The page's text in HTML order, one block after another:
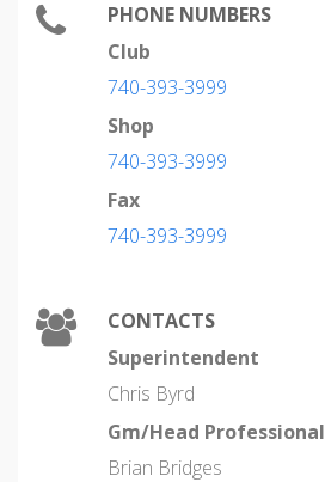
PHONE NUMBERS
Club
740-393-3999
Shop
740-393-3999
Fax
740-393-3999
CONTACTS
Superintendent
Chris Byrd
Gm/Head Professional
Brian Bridges